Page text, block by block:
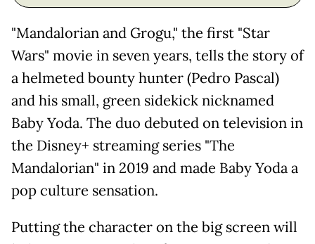
"Mandalorian and Grogu," the first "Star
Wars" movie in seven years, tells the story of
a helmeted bounty hunter (Pedro Pascal)
and his small, green sidekick nicknamed
Baby Yoda. The duo debuted on television in
the Disney+ streaming series "The
Mandalorian" in 2019 and made Baby Yoda a
pop culture sensation.
Putting the character on the big screen will